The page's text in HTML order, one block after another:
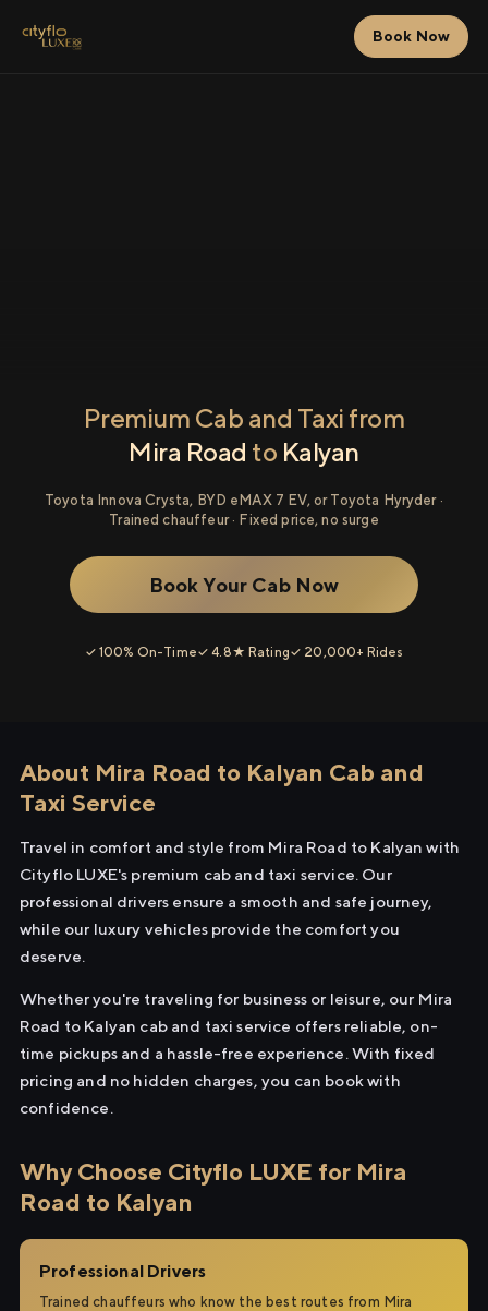
Book Now
Premium Cab and Taxi from
Mira Road to Kalyan
Toyota Innova Crysta, BYD eMAX 7 EV, or Toyota Hyryder ·
Trained chauffeur · Fixed price, no surge
Book Your Cab Now
✓ 100% On-Time✓ 4.8★ Rating✓ 20,000+ Rides
About Mira Road to Kalyan Cab and
Taxi Service
Travel in comfort and style from Mira Road to Kalyan with
Cityflo LUXE's premium cab and taxi service. Our
professional drivers ensure a smooth and safe journey,
while our luxury vehicles provide the comfort you
deserve.
Whether you're traveling for business or leisure, our Mira
Road to Kalyan cab and taxi service offers reliable, on-
time pickups and a hassle-free experience. With fixed
pricing and no hidden charges, you can book with
confidence.
Why Choose Cityflo LUXE for Mira
Road to Kalyan
Professional Drivers
Trained chauffeurs who know the best routes from Mira